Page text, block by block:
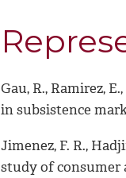
Gau, R., Ramirez, E.,
in subsistence
Jimenez, F. R.,
study of consumer